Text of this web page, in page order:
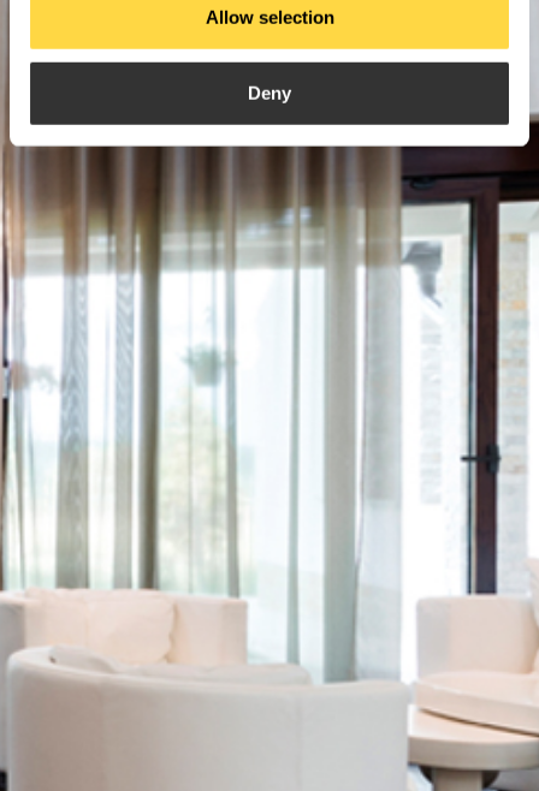
Allow selection
Deny